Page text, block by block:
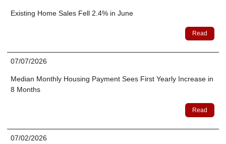
Existing Home Sales Fell 2.4% in June
Read
07/07/2026
Median Monthly Housing Payment Sees First Yearly Increase in
8 Months
Read
07/02/2026